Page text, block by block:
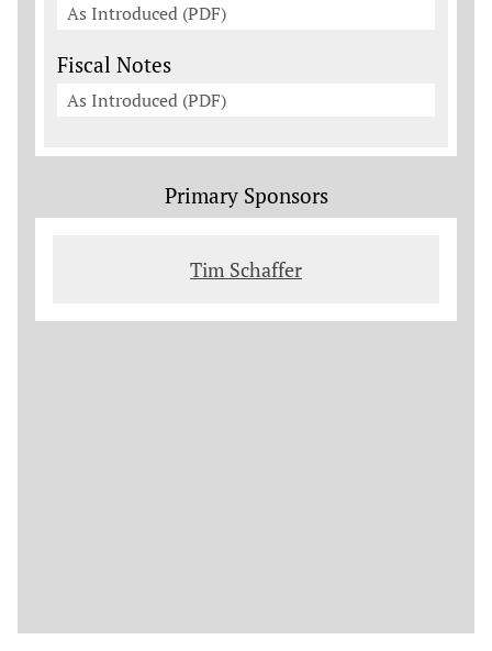
As Introduced (PDF)
Fiscal Notes
As Introduced (PDF)
Primary Sponsors
Tim Schaffer